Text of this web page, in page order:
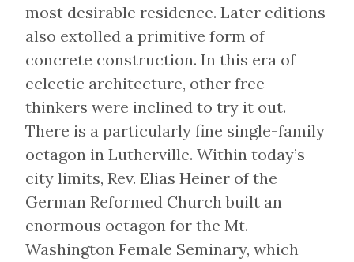
most desirable residence. Later editions
also extolled a primitive form of
concrete construction. In this era of
eclectic architecture, other free-
thinkers were inclined to try it out.
There is a particularly fine single-family
octagon in Lutherville. Within today’s
city limits, Rev. Elias Heiner of the
German Reformed Church built an
enormous octagon for the Mt.
Washington Female Seminary, which